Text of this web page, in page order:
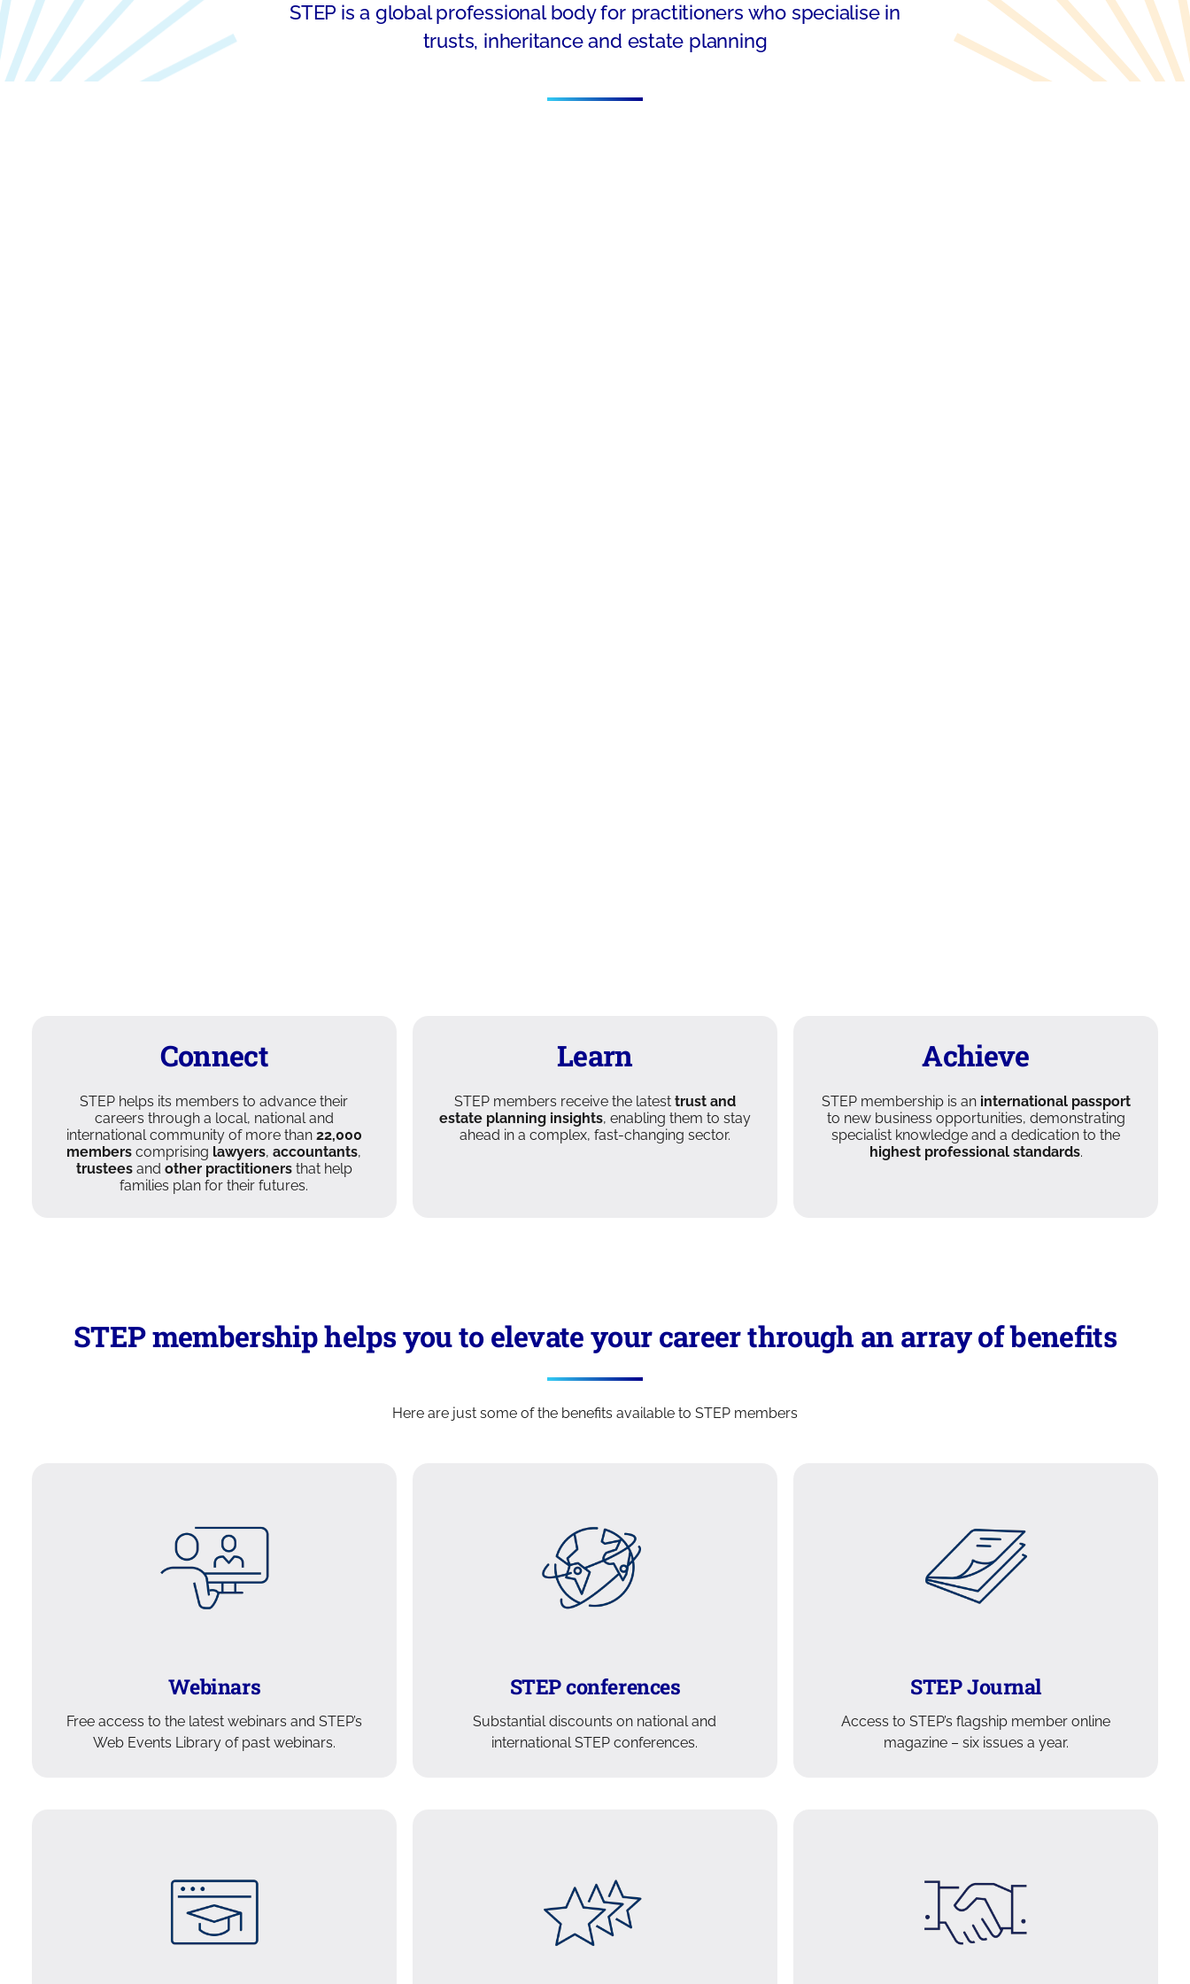
STEP is a global professional body for practitioners who specialise in
trusts, inheritance and estate planning
Connect
STEP helps its members to advance their
careers through a local, national and
international community of more than 22,000
members comprising lawyers,accountants,
trusteesand other practitionersthat help
families plan for their futures.
Learn
STEP members receive the latest trust and
estate planning insights, enabling them to stay
ahead in a complex, fast-changing sector.
Achieve
STEP membership is an international passport
to new business opportunities, demonstrating
specialist knowledge and a dedication to the
highest professional standards.
STEP membership helps you to elevate your career through an array of benefits
Here are just some of the benefits available to STEP members
Webinars
Free access to the latest webinars and STEP’s
Web Events Library of past webinars.
STEP conferences
Substantial discounts on national and
international STEP conferences.
STEP Journal
Access to STEP’s flagship member online
magazine – six issues a year.